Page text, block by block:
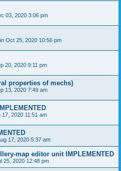
03, 2020 3:06 pm
Oct 25, 2020 10:56 pm
20, 2020 9:11 pm
properties of mechs)
13, 2020 7:49 am
17, 2020 11:51 am
17, 2020 5:37 am
map editor unit IMPLEMENTED
25, 2020 12:48 pm